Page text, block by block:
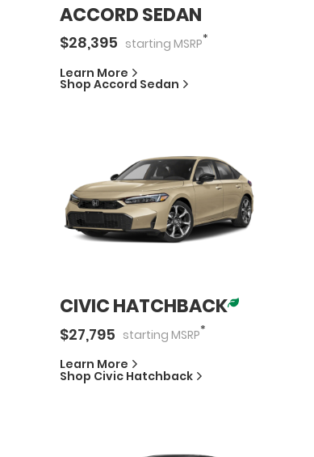
ACCORD SEDAN
$28,395 starting MSRP*
Learn More
Shop Accord Sedan
CIVIC HATCHBACK
$27,795 starting MSRP*
Learn More
Shop Civic Hatchback